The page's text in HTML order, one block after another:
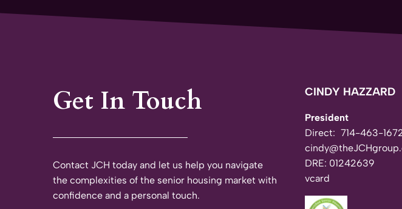
Get In Touch
Contact JCH today and let us help you navigate
the complexities of the senior housing market with
confidence and a personal touch.
CINDY HAZZARD
President
Direct: 714-463-
DRE: 01242639
vcard